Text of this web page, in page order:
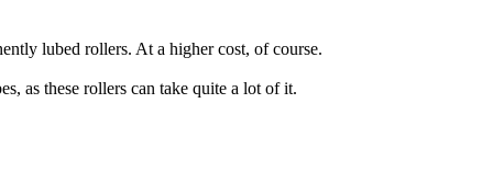
lubed rollers. At a higher cost, of course.
as these rollers can take quite a lot of it.